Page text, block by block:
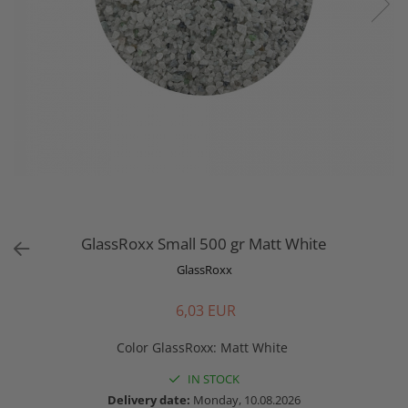
GlassRoxx Small 500 gr Matt White
GlassRoxx
6,03 EUR
Color GlassRoxx: Matt White
IN STOCK
Delivery date: Monday, 10.08.2026